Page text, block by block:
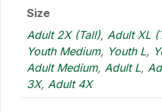
Size
Adult 2X (Tall), Adult XL
Youth Medium, Youth L,
Adult Medium, Adult L,
3X, Adult 4X